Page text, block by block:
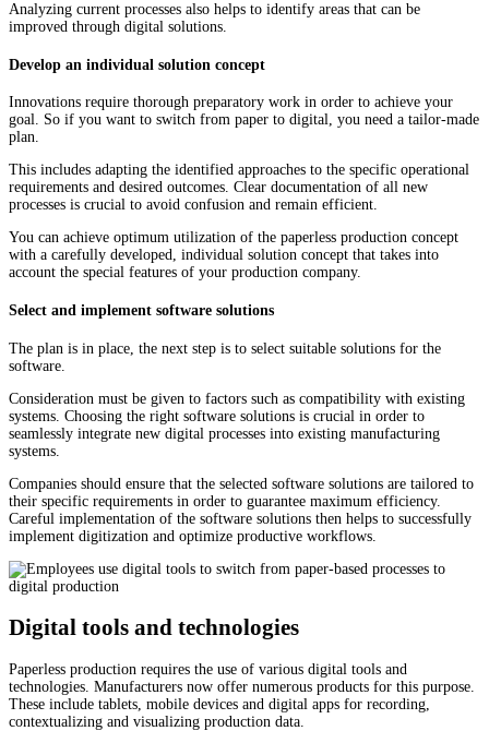
Analyzing current processes also helps to identify areas that can be
improved through digital solutions.
Develop an individual solution concept
Innovations require thorough preparatory work in order to achieve your
goal. So if you want to switch from paper to digital, you need a tailor-made
plan.
This includes adapting the identified approaches to the specific operational
requirements and desired outcomes. Clear documentation of all new
processes is crucial to avoid confusion and remain efficient.
You can achieve optimum utilization of the paperless production concept
with a carefully developed, individual solution concept that takes into
account the special features of your production company.
Select and implement software solutions
The plan is in place, the next step is to select suitable solutions for the
software.
Consideration must be given to factors such as compatibility with existing
systems. Choosing the right software solutions is crucial in order to
seamlessly integrate new digital processes into existing manufacturing
systems.
Companies should ensure that the selected software solutions are tailored to
their specific requirements in order to guarantee maximum efficiency.
Careful implementation of the software solutions then helps to successfully
implement digitization and optimize productive workflows.
Digital tools and technologies
Paperless production requires the use of various digital tools and
technologies. Manufacturers now offer numerous products for this purpose.
These include tablets, mobile devices and digital apps for recording,
contextualizing and visualizing production data.